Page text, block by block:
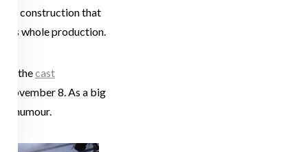
set construction that
this whole production.
thecast
November 8. As a big
humour.